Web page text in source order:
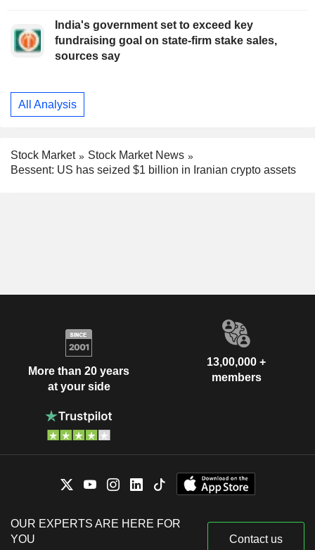
India's government set to exceed key
fundraising goal on state-firm stake sales,
sources say
All Analysis
Stock Market
Stock Market News
Bessent: US has seized $1 billion in Iranian crypto assets
More than 20 years
at your side
13,00,000 +
members
OUR EXPERTS ARE HERE FOR
YOU
Contact us